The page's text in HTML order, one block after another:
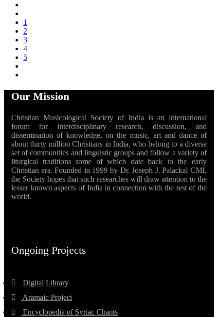
1
2
3
4
5
Our Mission
Christian Musicological Society of India is an international
forum for interdisciplinary research, discussion, and
dissemination of knowledge, on the music, art and dance of
about thirty million Christians in India, who belong to a diverse
set of communities and linguistic groups and follow a variety of
liturgical traditions some of which date back to the early
Christian era. Founded in 1999 by Dr. Joseph J. Palackal CMI,
the Society hopes that such researches will draw attention to the
lesser known aspects of India in connection with the rest of the
world.
Ongoing Projects
Digital Library
Aramaic Project
Encyclopedia of Syriac Chants